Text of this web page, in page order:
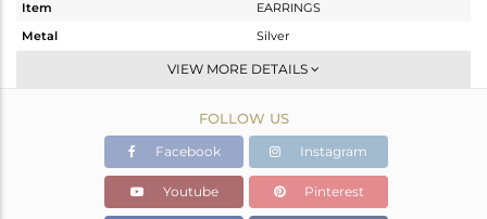
Item
EARRINGS
Metal
Silver
Studs Earring
Fine Silver
4.033 gms
2.013 gms
Color Stone Weight
10.1 cts
VIEW MORE DETAILS
FOLLOW US
Facebook Instagram
Youtube Pinterest